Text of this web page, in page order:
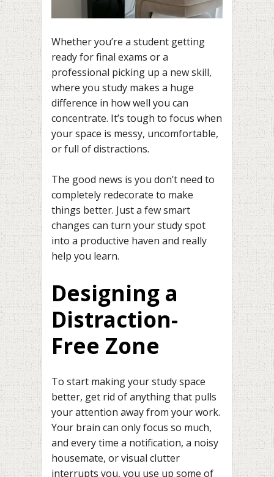
Whether you’re a student getting
ready for final exams or a
professional picking up a new skill,
where you study makes a huge
difference in how well you can
concentrate. It’s tough to focus when
your space is messy, uncomfortable,
or full of distractions.
The good news is you don’t need to
completely redecorate to make
things better. Just a few smart
changes can turn your study spot
into a productive haven and really
help you learn.
Designing a
Distraction-
Free Zone
To start making your study space
better, get rid of anything that pulls
your attention away from your work.
Your brain can only focus so much,
and every time a notification, a noisy
housemate, or visual clutter
interrupts you, you use up some of